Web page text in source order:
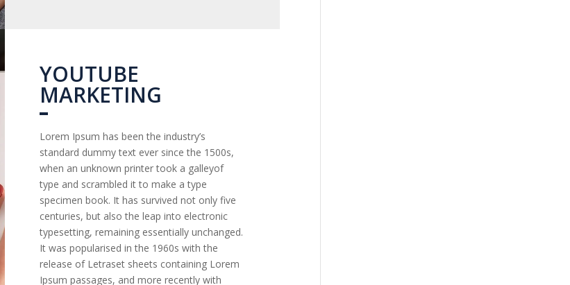
YOUTUBE
MARKETING
Lorem Ipsum has been the industry’s
standard dummy text ever since the 1500s,
when an unknown printer took a galleyof
type and scrambled it to make a type
specimen book. It has survived not only five
centuries, but also the leap into electronic
typesetting, remaining essentially unchanged.
It was popularised in the 1960s with the
release of Letraset sheets containing Lorem
Ipsum passages, and more recently with